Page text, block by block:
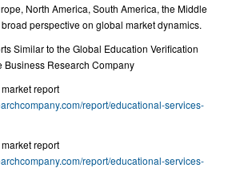
North America, South America, the Middle
perspective on global market dynamics.
Similar to the Global Education Verification
Business Research Company
report
report/educational-services-
report
report/educational-services-